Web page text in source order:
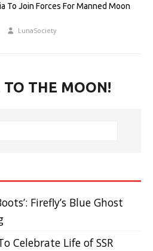
To Join Forces For Manned Moon
LunaSociety
TO THE MOON!
Firefly’s Blue Ghost
Celebrate Life of SSR